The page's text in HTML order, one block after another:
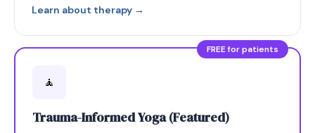
Learn about therapy →
FREE for patients
🧘
Trauma-Informed Yoga (Featured)